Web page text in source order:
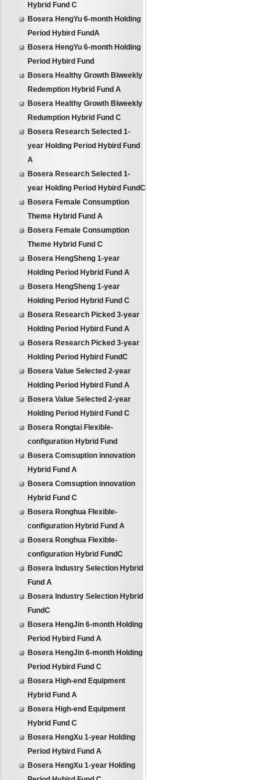
Hybrid Fund C
Bosera HengYu 6-month Holding
Period Hybird FundA
Bosera HengYu 6-month Holding
Period Hybird Fund
Bosera Healthy Growth Biweekly
Redemption Hybrid Fund A
Bosera Healthy Growth Biweekly
Redumption Hybrid Fund C
Bosera Research Selected 1-
year Holding Period Hybird Fund
A
Bosera Research Selected 1-
year Holding Period Hybird FundC
Bosera Female Consumption
Theme Hybrid Fund A
Bosera Female Consumption
Theme Hybrid Fund C
Bosera HengSheng 1-year
Holding Period Hybrid Fund A
Bosera HengSheng 1-year
Holding Period Hybrid Fund C
Bosera Research Picked 3-year
Holding Period Hybird Fund A
Bosera Research Picked 3-year
Holding Period Hybird FundC
Bosera Value Selected 2-year
Holding Period Hybird Fund A
Bosera Value Selected 2-year
Holding Period Hybird Fund C
Bosera Rongtai Flexible-
configuration Hybrid Fund
Bosera Comsuption innovation
Hybrid Fund A
Bosera Comsuption innovation
Hybrid Fund C
Bosera Ronghua Flexible-
configuration Hybrid Fund A
Bosera Ronghua Flexible-
configuration Hybrid FundC
Bosera Industry Selection Hybrid
Fund A
Bosera Industry Selection Hybrid
FundC
Bosera HengJin 6-month Holding
Period Hybird Fund A
Bosera HengJin 6-month Holding
Period Hybird Fund C
Bosera High-end Equipment
Hybrid Fund A
Bosera High-end Equipment
Hybrid Fund C
Bosera HengXu 1-year Holding
Period Hybird Fund A
Bosera HengXu 1-year Holding